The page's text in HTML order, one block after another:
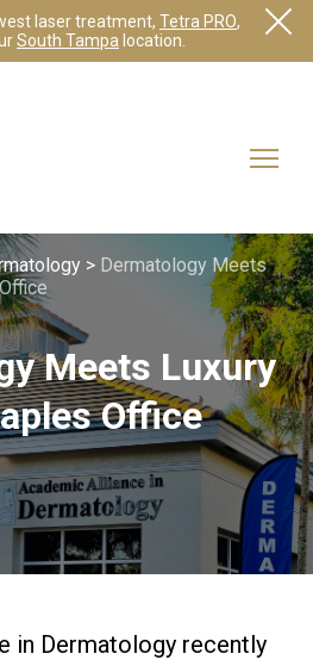
laser treatment, Tetra PRO,
South Tampa location.
> Dermatology Meets
Meets Luxury
Office
in Dermatology recently